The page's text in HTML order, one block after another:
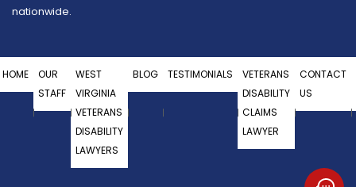
nationwide.
HOME
OUR
STAFF
WEST
VIRGINIA
VETERANS
DISABILITY
LAWYERS
BLOG TESTIMONIALS
VETERANS
DISABILITY
CLAIMS
LAWYER
CONTACT
US